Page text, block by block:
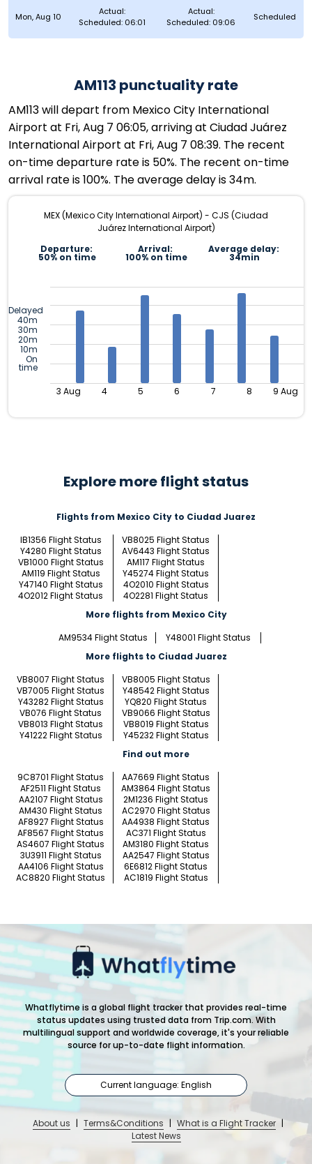
Mon, Aug 10
Actual:
Scheduled: 06:01
Actual:
Scheduled: 09:06
Scheduled
AM113 punctuality rate
AM113 will depart from Mexico City International
Airport at Fri, Aug 7 06:05, arriving at Ciudad Juárez
International Airport at Fri, Aug 7 08:39. The recent
on-time departure rate is 50%. The recent on-time
arrival rate is 100%. The average delay is 34m.
MEX (Mexico City International Airport) - CJS (Ciudad
Juárez International Airport)
Departure:
50% on time
Arrival:
100% on time
Average delay:
34min
Delayed
40m
30m
20m
10m
On
time
3 Aug 4 5 6 7 8 9 Aug
Explore more flight status
Flights from Mexico City to Ciudad Juarez
IB1356 Flight Status
VB8025 Flight Status
Y4280 Flight Status
AV6443 Flight Status
VB1000 Flight Status
AM117 Flight Status
AM119 Flight Status
Y45274 Flight Status
Y47140 Flight Status
4O2010 Flight Status
4O2012 Flight Status
4O2281 Flight Status
More flights from Mexico City
AM9534 Flight Status
Y48001 Flight Status
More flights to Ciudad Juarez
VB8007 Flight Status
VB8005 Flight Status
VB7005 Flight Status
Y48542 Flight Status
Y43282 Flight Status
YQ820 Flight Status
VB076 Flight Status
VB9066 Flight Status
VB8013 Flight Status
VB8019 Flight Status
Y41222 Flight Status
Y45232 Flight Status
Find out more
9C8701 Flight Status
AA7669 Flight Status
AF2511 Flight Status
AM3864 Flight Status
AA2107 Flight Status
2M1236 Flight Status
AM430 Flight Status
AC2970 Flight Status
AF8927 Flight Status
AA4938 Flight Status
AF8567 Flight Status
AC371 Flight Status
AS4607 Flight Status
AM3180 Flight Status
3U3911 Flight Status
AA2547 Flight Status
AA4106 Flight Status
6E6812 Flight Status
AC8820 Flight Status
AC1819 Flight Status
Whatflytime is a global flight tracker that provides real-time
status updates using trusted data from Trip.com. With
multilingual support and worldwide coverage, it's your reliable
source for up-to-date flight information.
Current language: English
About us | Terms&Conditions | What is a Flight Tracker |
Latest News